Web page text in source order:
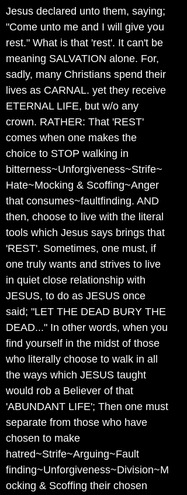
Jesus declared unto them, saying;
"Come unto me and I will give you
rest." What is that 'rest'. It can't be
meaning SALVATION alone. For,
sadly, many Christians spend their
lives as CARNAL. yet they receive
ETERNAL LIFE, but w/o any
crown. RATHER: That 'REST'
comes when one makes the
choice to STOP walking in
bitterness~Unforgiveness~Strife~
Hate~Mocking & Scoffing~Anger
that consumes~faultfinding. AND
then, choose to live with the literal
tools which Jesus says brings that
'REST'. Sometimes, one must, if
one truly wants and strives to live
in quiet close relationship with
JESUS, to do as JESUS once
said; "LET THE DEAD BURY THE
DEAD..." In other words, when you
find yourself in the midst of those
who literally choose to walk in all
the ways which JESUS taught
would rob a Believer of that
'ABUNDANT LIFE'; Then one must
separate from those who have
chosen to make
hatred~Strife~Arguing~Fault
finding~Unforgiveness~Division~M
ocking & Scoffing their chosen